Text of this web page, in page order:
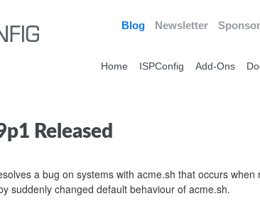
Blog Newsletter
Home ISPConfig Add-Ons
Released
a bug on systems with acme.sh that occurs
suddenly changed default behaviour of acme.sh.